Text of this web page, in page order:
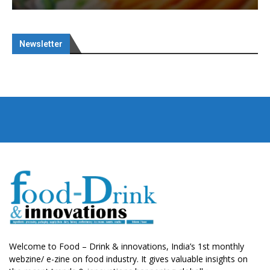
Newsletter
Welcome to Food – Drink & innovations, India’s 1st monthly
webzine/ e-zine on food industry. It gives valuable insights on